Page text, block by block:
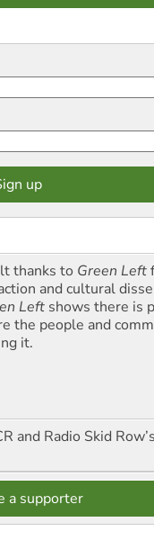
thanks to Green Left
and cultural
Left shows there is
the people and
it.
and Radio Skid
a supporter